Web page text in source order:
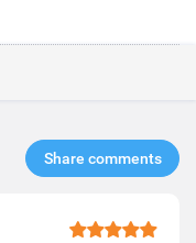
Share comments​